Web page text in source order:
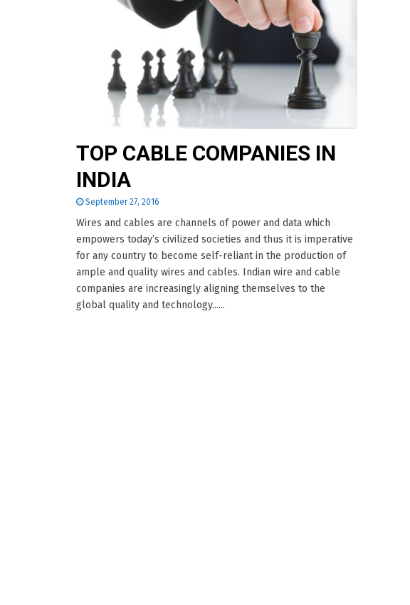
TOP CABLE COMPANIES IN
INDIA
September 27, 2016
Wires and cables are channels of power and data which
empowers today’s civilized societies and thus it is imperative
for any country to become self-reliant in the production of
ample and quality wires and cables. Indian wire and cable
companies are increasingly aligning themselves to the
global quality and technology......